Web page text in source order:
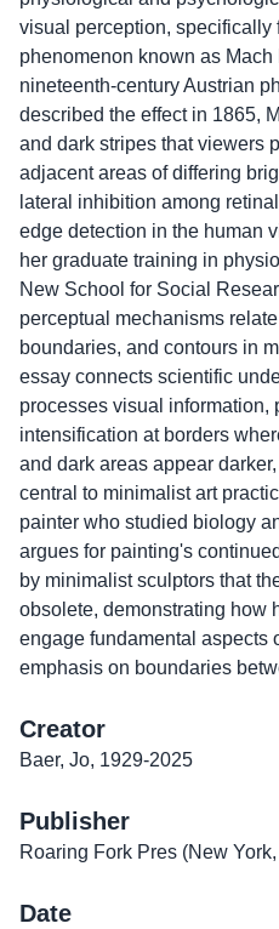
visual perception, specifically
phenomenon known as
nineteenth-century Austrian
described the effect in 1865,
and dark stripes that viewers
adjacent areas of differing
lateral inhibition among
edge detection in the human
her graduate training in
New School for Social
perceptual mechanisms
boundaries, and contours in
essay connects scientific
processes visual information,
intensification at borders
and dark areas appear
central to minimalist art
painter who studied biology
argues for painting's
by minimalist sculptors that
obsolete, demonstrating how
engage fundamental aspects
emphasis on boundaries
Creator
Baer, Jo, 1929-2025
Publisher
Roaring Fork Pres (New York,
Date